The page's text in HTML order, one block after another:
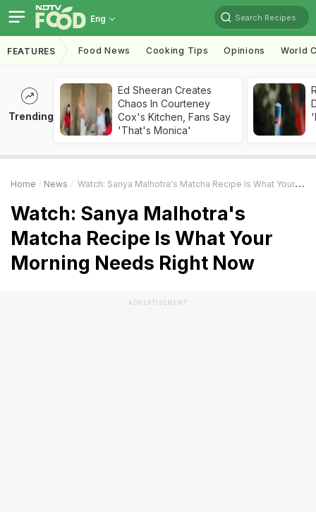
Eng Search Recipes
FEATURES Food News Cooking Tips Opinions World
Trending
Ed Sheeran Creates
Chaos In Courteney
Cox's Kitchen, Fans Say
'That's Monica'
Home News Watch: Sanya Malhotra's Matcha Recipe Is What Your Morning Needs Right Now
Watch: Sanya Malhotra's
Matcha Recipe Is What Your
Morning Needs Right Now
ADVERTISEMENT